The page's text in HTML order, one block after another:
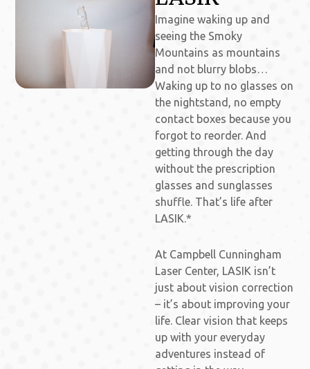
Imagine waking up and
seeing the Smoky
Mountains as mountains
and not blurry blobs…
Waking up to no glasses on
the nightstand, no empty
contact boxes because you
forgot to reorder. And
getting through the day
without the prescription
glasses and sunglasses
shuffle. That’s life after
LASIK.*
At Campbell Cunningham
Laser Center, LASIK isn’t
just about vision correction
– it’s about improving your
life. Clear vision that keeps
up with your everyday
adventures instead of